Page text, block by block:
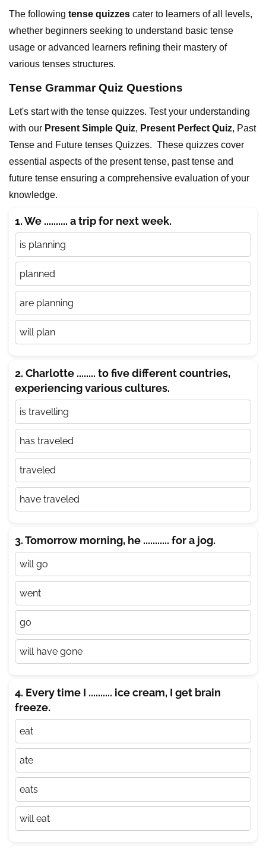
The following tense quizzes cater to learners of all levels,
whether beginners seeking to understand basic tense
usage or advanced learners refining their mastery of
various tenses structures.
Tense Grammar Quiz Questions
Let's start with the tense quizzes. Test your understanding
with our Present Simple Quiz, Present Perfect Quiz, Past
Tense and Future tenses Quizzes. These quizzes cover
essential aspects of the present tense, past tense and
future tense ensuring a comprehensive evaluation of your
knowledge.
1. We .......... a trip for next week.
is planning
planned
are planning
will plan
2. Charlotte ........ to five different countries,
experiencing various cultures.
is travelling
has traveled
traveled
have traveled
3. Tomorrow morning, he ........... for a jog.
will go
went
go
will have gone
4. Every time I .......... ice cream, I get brain
freeze.
eat
ate
eats
will eat